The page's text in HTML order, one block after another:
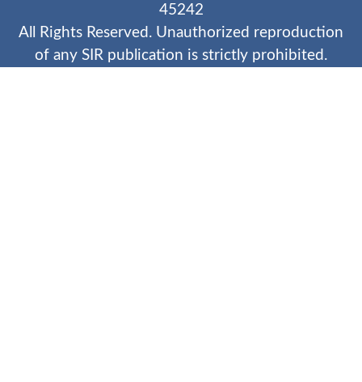
45242
All Rights Reserved. Unauthorized reproduction
of any SIR publication is strictly prohibited.